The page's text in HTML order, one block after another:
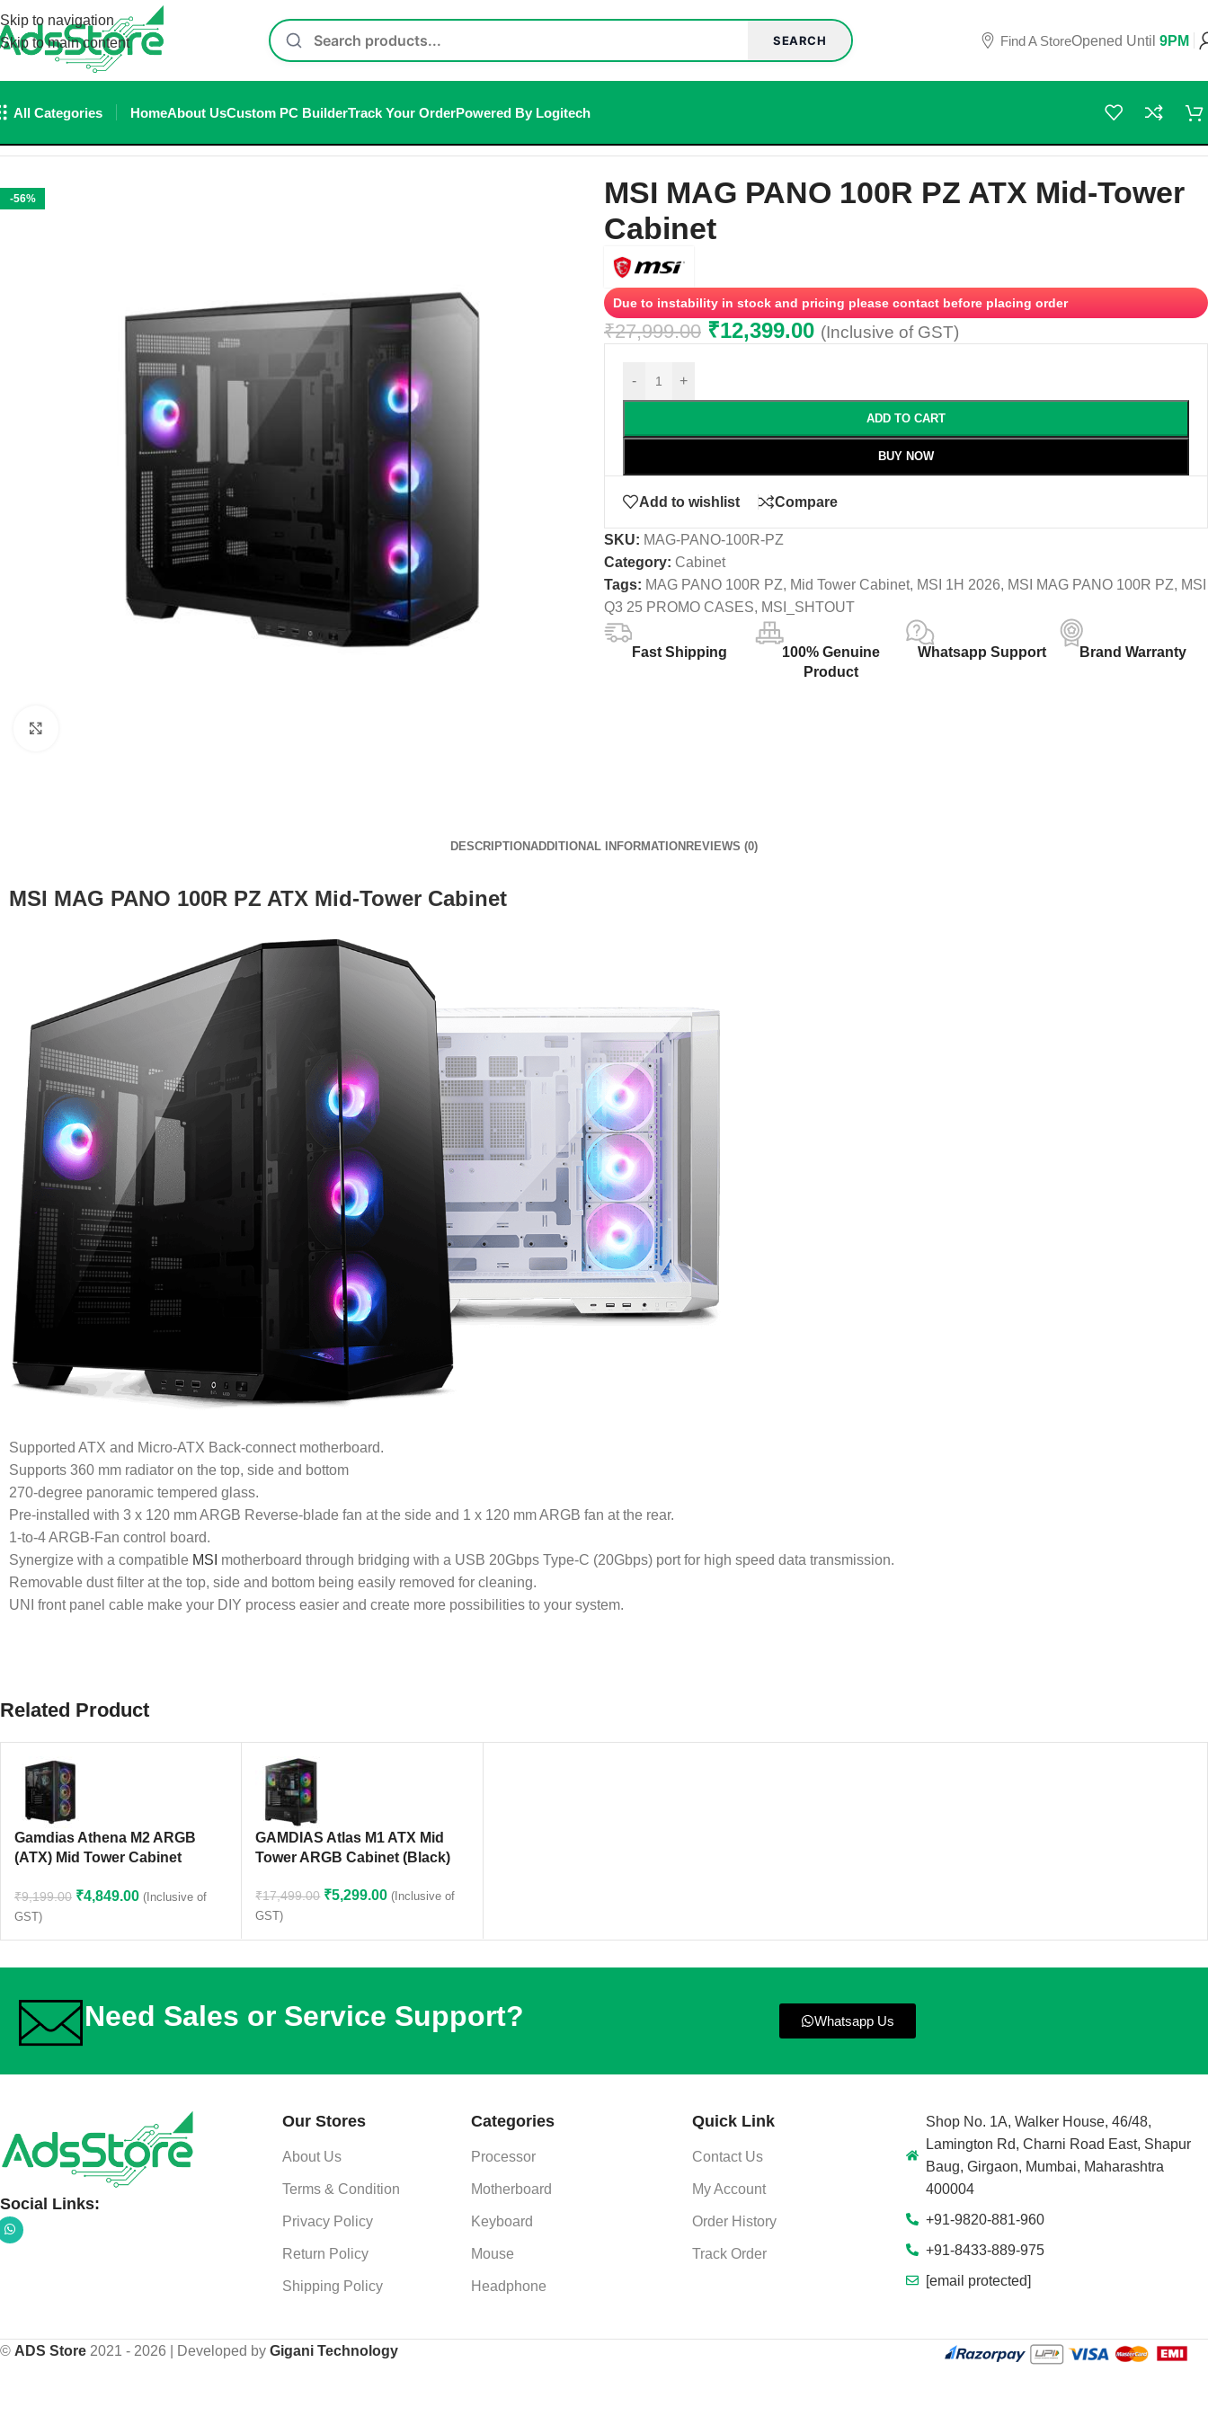
Skip to navigation
Skip to main content
SEARCH Find A StoreOpened Until 9PM
All Categories HomeAbout UsCustom PC BuilderTrack Your OrderPowered By Logitech
-56%
MSI MAG PANO 100R PZ ATX Mid-Tower
Cabinet
Due to instability in stock and pricing please contact before placing order
₹27,999.00 ₹12,399.00 (Inclusive of GST)
- +
ADD TO CART
BUY NOW
Add to wishlist Compare
SKU: MAG-PANO-100R-PZ
Category: Cabinet
Tags: MAG PANO 100R PZ, Mid Tower Cabinet, MSI 1H 2026, MSI MAG PANO 100R PZ, MSI
Q3 25 PROMO CASES, MSI_SHTOUT
Fast Shipping
100% Genuine
Product
Whatsapp Support Brand Warranty
DESCRIPTIONADDITIONAL INFORMATION REVIEWS (0)
MSI MAG PANO 100R PZ ATX Mid-Tower Cabinet
Supported ATX and Micro-ATX Back-connect motherboard.
Supports 360 mm radiator on the top, side and bottom
270-degree panoramic tempered glass.
Pre-installed with 3 x 120 mm ARGB Reverse-blade fan at the side and 1 x 120 mm ARGB fan at the rear.
1-to-4 ARGB-Fan control board.
Synergize with a compatible MSI motherboard through bridging with a USB 20Gbps Type-C (20Gbps) port for high speed data transmission.
Removable dust filter at the top, side and bottom being easily removed for cleaning.
UNI front panel cable make your DIY process easier and create more possibilities to your system.
Related Product
Gamdias Athena M2 ARGB
(ATX) Mid Tower Cabinet
₹9,199.00 ₹4,849.00 (Inclusive of
GST)
GAMDIAS Atlas M1 ATX Mid
Tower ARGB Cabinet (Black)
₹17,499.00 ₹5,299.00 (Inclusive of
GST)
Need Sales or Service Support? Whatsapp Us
Social Links:
Our Stores
About Us
Terms & Condition
Privacy Policy
Return Policy
Shipping Policy
Categories
Processor
Motherboard
Keyboard
Mouse
Headphone
Quick Link
Contact Us
My Account
Order History
Track Order
Shop No. 1A, Walker House, 46/48,
Lamington Rd, Charni Road East, Shapur
Baug, Girgaon, Mumbai, Maharashtra
400004
+91-9820-881-960
+91-8433-889-975
[email protected]
© ADS Store 2021 - 2026 | Developed by Gigani Technology